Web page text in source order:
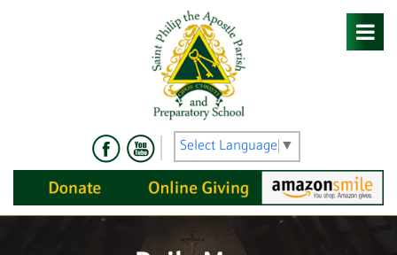
Select Language ▼